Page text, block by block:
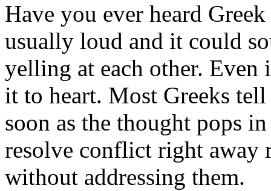
Have you ever heard
usually loud and it could
yelling at each other. Even
it to heart. Most Greeks
soon as the thought pops
resolve conflict right away
without addressing them.